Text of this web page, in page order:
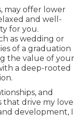
may offer lower
and well-
for you.
as wedding or
of a graduation
the value of your
a deep-rooted
and
that drive my love
development, I